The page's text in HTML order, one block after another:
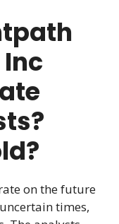
on the future
times,